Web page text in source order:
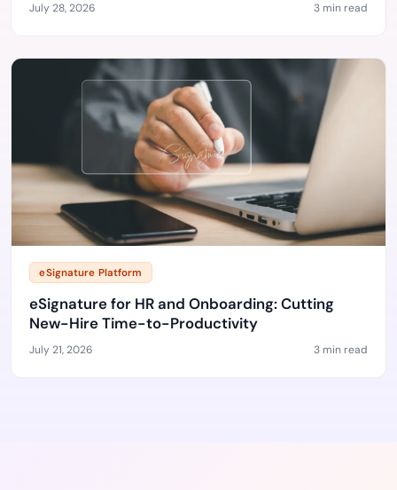
July 28, 2026 3 min read
eSignature Platform
eSignature for HR and Onboarding: Cutting
New-Hire Time-to-Productivity
July 21, 2026 3 min read